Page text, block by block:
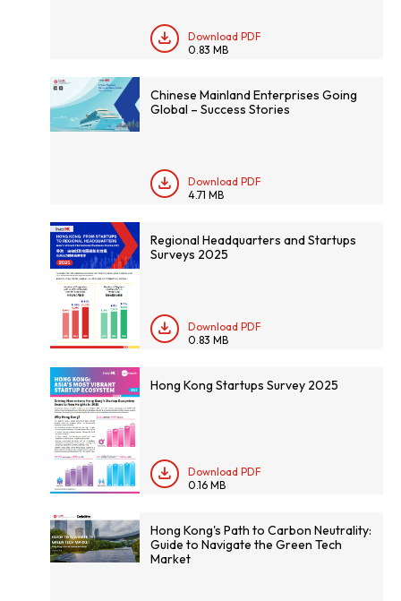
Download PDF
0.83 MB
Chinese Mainland Enterprises Going
Global – Success Stories
Download PDF
4.71 MB
Regional Headquarters and Startups
Surveys 2025
Download PDF
0.83 MB
Hong Kong Startups Survey 2025
Download PDF
0.16 MB
Hong Kong's Path to Carbon Neutrality:
Guide to Navigate the Green Tech
Market